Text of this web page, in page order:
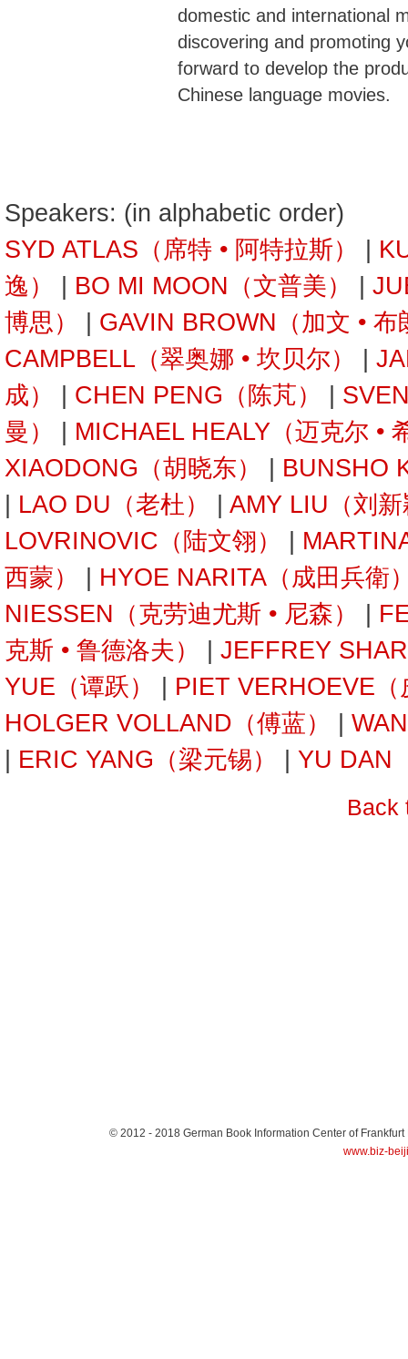
domestic and international
discovering and promoting
forward to develop the
Chinese language movies.
Speakers: (in alphabetic order)
SYD ATLAS（席特 • 阿特拉斯）
逸）
BO MI MOON（文普美）
博思）
GAVIN BROWN（加文 • 布
CAMPBELL（翠奥娜 • 坎贝尔）
成）
CHEN PENG（陈芃）
曼）
MICHAEL HEALY（迈克尔 •
XIAODONG（胡晓东）
BUNSHO
LAO DU（老杜）
AMY LIU（刘
LOVRINOVIC（陆文翎）
西蒙）
HYOE NARITA（成田兵衛
NIESSEN（克劳迪尤斯 • 尼森）
克斯 • 鲁德洛夫）
JEFFREY
YUE（谭跃）
PIET VERHOEVE（
HOLGER VOLLAND（傅蓝）
ERIC YANG（梁元锡） YU DAN
Back
© 2012 - 2018 German Book Information Center of Frankfurt
www.biz-